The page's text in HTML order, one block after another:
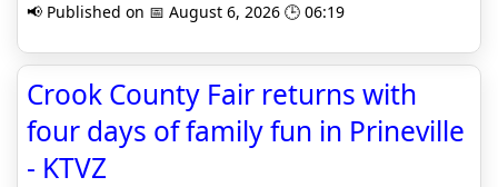
📢 Published on 📅 August 6, 2026 🕒 06:19
Crook County Fair returns with
four days of family fun in Prineville
- KTVZ